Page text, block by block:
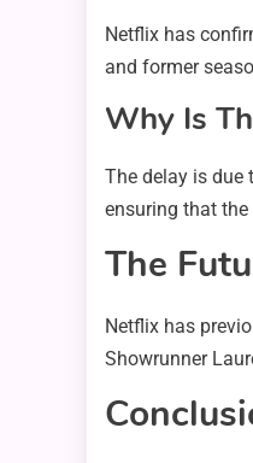
Netflix has
and former
Why Is
The delay is due
ensuring that
The
Netflix has
Showrunner